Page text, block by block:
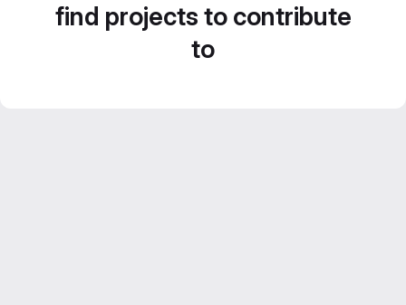
find projects to contribute
to